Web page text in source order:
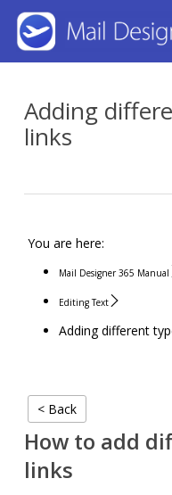
Skip
content
Adding
links
You are here:
Mail Designer 365 Manual
Editing Text
Adding different
< Back
How to add
links